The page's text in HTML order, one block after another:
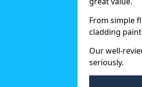
From simple
cladding
Our well-
seriously.